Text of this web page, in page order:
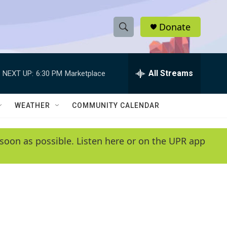
S
h
w
e
e
h
Q
y
Donate
NEXT UP: 6:30 PM Marketplace All Streams
WEATHER COMMUNITY CALENDAR
as possible. Listen here or on the UPR app